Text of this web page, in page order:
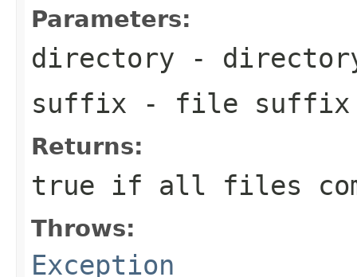
Parameters:
directory -
suffix - file suffix
Returns:
true if all files
Throws:
Exception